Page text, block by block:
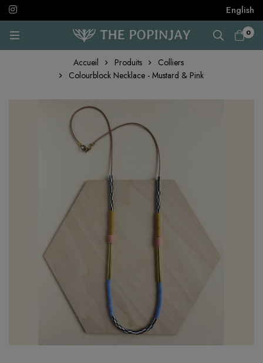
English
0
Accueil Produits
Colliers
Colourblock Necklace - Mustard & Pink